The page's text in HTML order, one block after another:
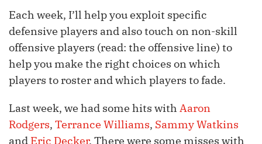
Each week, I’ll help you exploit specific
defensive players and also touch on non-skill
offensive players (read: the offensive line) to
help you make the right choices on which
players to roster and which players to fade.
Last week, we had some hits with Aaron
Rodgers, Terrance Williams, Sammy Watkins
and Eric Decker. There were some misses with